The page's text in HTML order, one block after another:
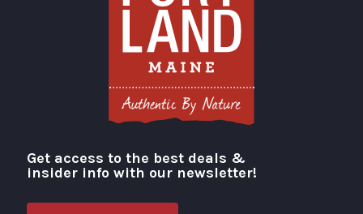
Visit Portland
Get access to the best deals &
insider info with our newsletter!